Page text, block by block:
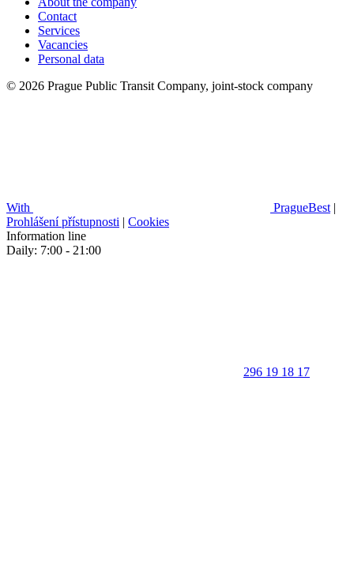
Contact
Services
Vacancies
Personal data
© 2026 Prague Public Transit Company, joint-stock company
With PragueBest |
Prohlášení přístupnosti | Cookies
Information line
Daily: 7:00 - 21:00
296 19 18 17